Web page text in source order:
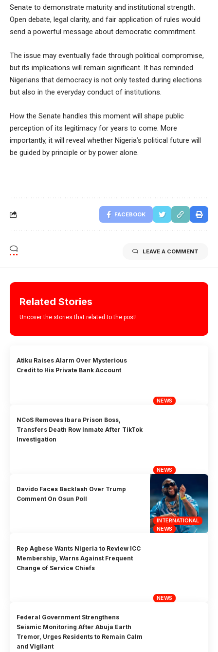
Senate to demonstrate maturity and institutional strength.
Open debate, legal clarity, and fair application of rules would
send a powerful message about democratic commitment.
The issue may eventually fade through political compromise,
but its implications will remain significant. It has reminded
Nigerians that democracy is not only tested during elections
but also in the everyday conduct of institutions.
How the Senate handles this moment will shape public
perception of its legitimacy for years to come. More
importantly, it will reveal whether Nigeria’s political future will
be guided by principle or by power alone.
FACEBOOK
LEAVE A COMMENT
Related Stories
Uncover the stories that related to the post!
NEWS
Atiku Raises Alarm Over Mysterious
Credit to His Private Bank Account
NEWS
NCoS Removes Ibara Prison Boss,
Transfers Death Row Inmate After TikTok
Investigation
INTERNATIONAL
NEWS
Davido Faces Backlash Over Trump
Comment On Osun Poll
NEWS
Rep Agbese Wants Nigeria to Review ICC
Membership, Warns Against Frequent
Change of Service Chiefs
Federal Government Strengthens
Seismic Monitoring After Abuja Earth
Tremor, Urges Residents to Remain Calm
and Vigilant